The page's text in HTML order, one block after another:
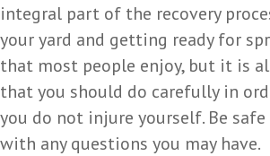
integral part of the recovery
your yard and getting ready for
that most people enjoy, but it is
that you should do carefully in
you do not injure yourself. Be
with any questions you may have.